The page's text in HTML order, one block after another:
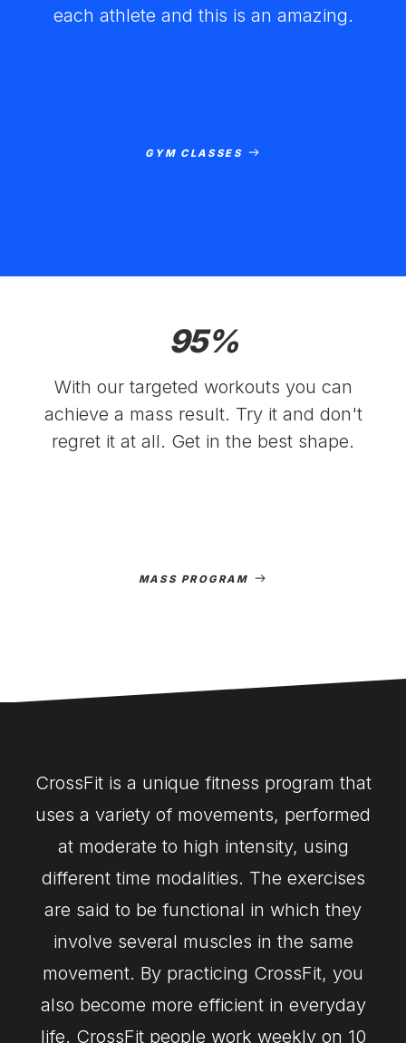
each athlete and this is an amazing.
GYM CLASSES
95%
With our targeted workouts you can
achieve a mass result. Try it and don't
regret it at all. Get in the best shape.
MASS PROGRAM
CrossFit is a unique fitness program that
uses a variety of movements, performed
at moderate to high intensity, using
different time modalities. The exercises
are said to be functional in which they
involve several muscles in the same
movement. By practicing CrossFit, you
also become more efficient in everyday
life. CrossFit people work weekly on 10